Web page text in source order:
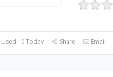
- 0 Today Share Email